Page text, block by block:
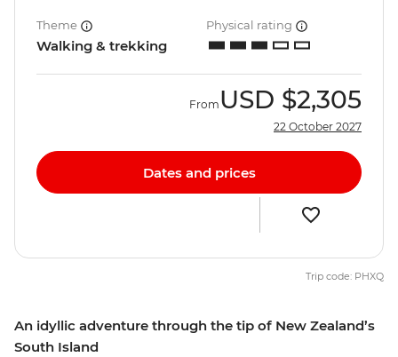
An idyllic adventure through the tip of New Zealand’s
South Island
Theme
Walking & trekking
Physical rating
From USD $2,305
22 October 2027
Dates and prices
Trip code: PHXQ